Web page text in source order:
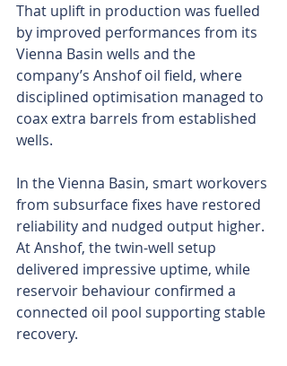
That uplift in production was fuelled
by improved performances from its
Vienna Basin wells and the
company’s Anshof oil field, where
disciplined optimisation managed to
coax extra barrels from established
wells.
In the Vienna Basin, smart workovers
from subsurface fixes have restored
reliability and nudged output higher.
At Anshof, the twin-well setup
delivered impressive uptime, while
reservoir behaviour confirmed a
connected oil pool supporting stable
recovery.